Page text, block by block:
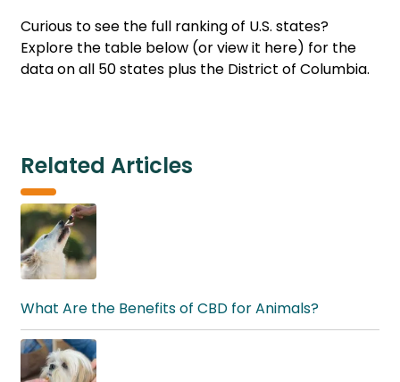
Curious to see the full ranking of U.S. states?
Explore the table below (or view it here) for the
data on all 50 states plus the District of Columbia.
Related Articles
What Are the Benefits of CBD for Animals?